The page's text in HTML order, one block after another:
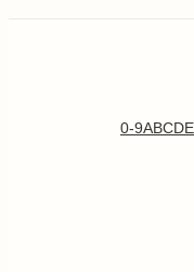
0-9ABCDE